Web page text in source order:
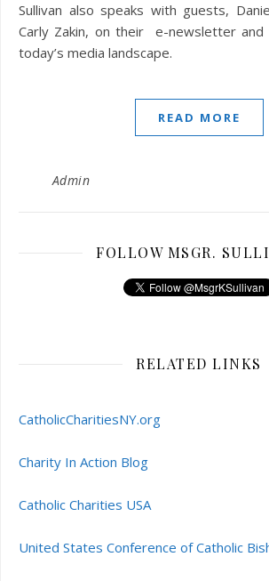
Sullivan also speaks with guests,
Carly Zakin, on their e-newsletter
today’s media landscape.
READ MORE
Admin
FOLLOW MSGR.
RELATED LINKS
CatholicCharitiesNY.org
Charity In Action Blog
Catholic Charities USA
United States Conference of Catholic